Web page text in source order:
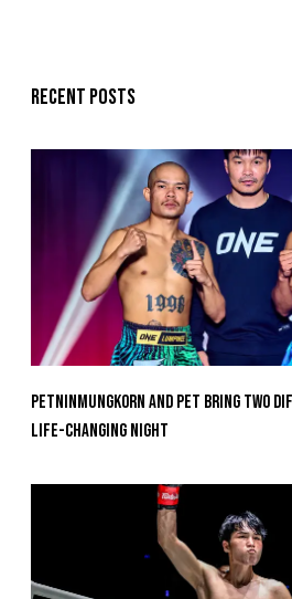
Recent posts
Petninmungkorn And Pet Bring Two
Life-Changing Night